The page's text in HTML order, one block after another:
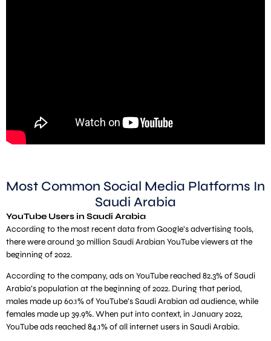
Most Common Social Media Platforms In
Saudi Arabia
YouTube Users in Saudi Arabia
According to the most recent data from Google’s advertising tools,
there were around 30 million Saudi Arabian YouTube viewers at the
beginning of 2022.
According to the company, ads on YouTube reached 82.3% of Saudi
Arabia’s population at the beginning of 2022. During that period,
males made up 60.1% of YouTube’s Saudi Arabian ad audience, while
females made up 39.9%. When put into context, in January 2022,
YouTube ads reached 84.1% of all internet users in Saudi Arabia.